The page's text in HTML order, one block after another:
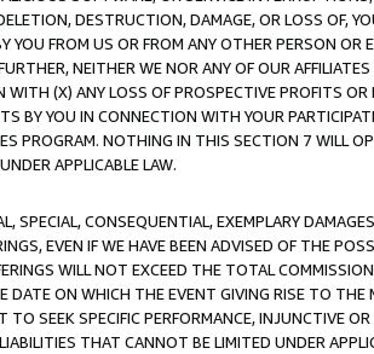
DESTRUCTION, DAMAGE, OR LOSS OF,
FROM US OR FROM ANY OTHER PERSON
NEITHER WE NOR ANY OF OUR
(X) ANY LOSS OF PROSPECTIVE PROFITS OR
BY YOU IN CONNECTION WITH YOUR
PROGRAM. NOTHING IN THIS SECTION 7 WILL
APPLICABLE LAW.
SPECIAL, CONSEQUENTIAL, EXEMPLARY
EVEN IF WE HAVE BEEN ADVISED OF THE
WILL NOT EXCEED THE TOTAL
DATE ON WHICH THE EVENT GIVING RISE TO THE
SEEK SPECIFIC PERFORMANCE, INJUNCTIVE
THAT CANNOT BE LIMITED UNDER